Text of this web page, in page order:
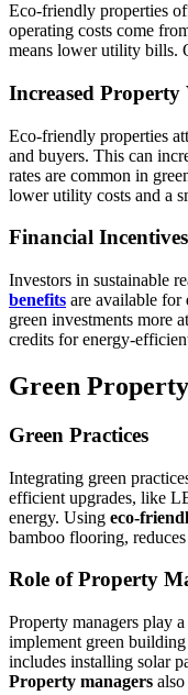
Eco-friendly properties
operating costs come
means lower utility bills.
Increased Property
Eco-friendly properties
and buyers. This can
rates are common in
lower utility costs and a
Financial Incentives
Investors in sustainable
benefits are available for
green investments more
credits for energy-
Green
Green Practices
Integrating green
efficient upgrades, like
energy. Using eco-
bamboo flooring,
Role of Property
Property managers play
implement green
includes installing solar
Property managers